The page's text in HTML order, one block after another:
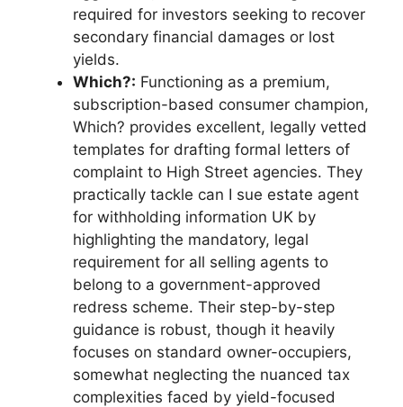
required for investors seeking to recover
secondary financial damages or lost
yields.
Which?: Functioning as a premium,
subscription-based consumer champion,
Which? provides excellent, legally vetted
templates for drafting formal letters of
complaint to High Street agencies. They
practically tackle can I sue estate agent
for withholding information UK by
highlighting the mandatory, legal
requirement for all selling agents to
belong to a government-approved
redress scheme. Their step-by-step
guidance is robust, though it heavily
focuses on standard owner-occupiers,
somewhat neglecting the nuanced tax
complexities faced by yield-focused